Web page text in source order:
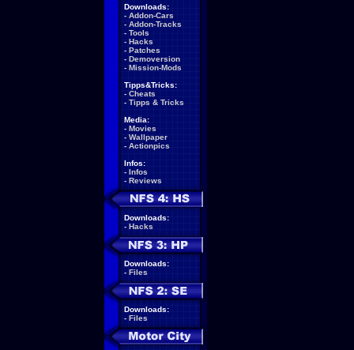
Downloads:
- Addon-Cars
- Addon-Tracks
- Tools
- Hacks
- Patches
- Demoversion
- Mission-Mods
Tipps&Tricks:
- Cheats
- Tipps & Tricks
Media:
- Movies
- Wallpaper
- Actionpics
Infos:
- Infos
- Reviews
Downloads:
- Hacks
Downloads:
- Files
Downloads:
- Files